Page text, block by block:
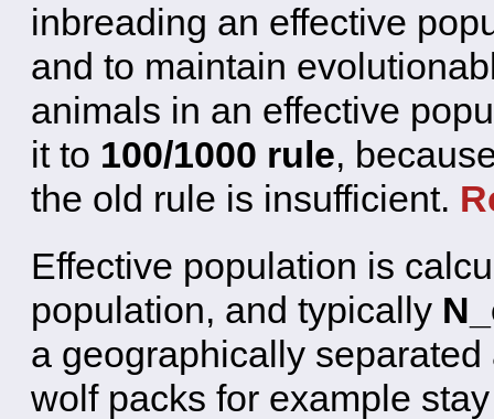
inbreading an effective
and to maintain
animals in an effective
it to 100/1000 rule,
the old rule is insufficient.
Effective population is
population, and typically
a geographically
wolf packs for example